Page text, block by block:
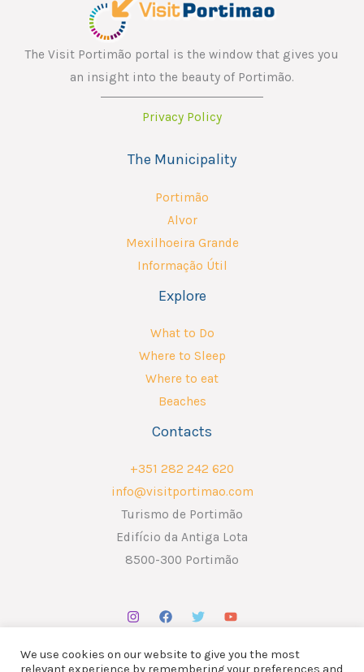
The Visit Portimão portal is the window that gives you
an insight into the beauty of Portimão.
Privacy Policy
The Municipality
Portimão
Alvor
Mexilhoeira Grande
Informação Útil
Explore
What to Do
Where to Sleep
Where to eat
Beaches
Contacts
+351 282 242 620
info@visitportimao.com
Turismo de Portimão
Edifício da Antiga Lota
8500-300 Portimão
We use cookies on our website to give you the most
relevant experience by remembering your preferences and